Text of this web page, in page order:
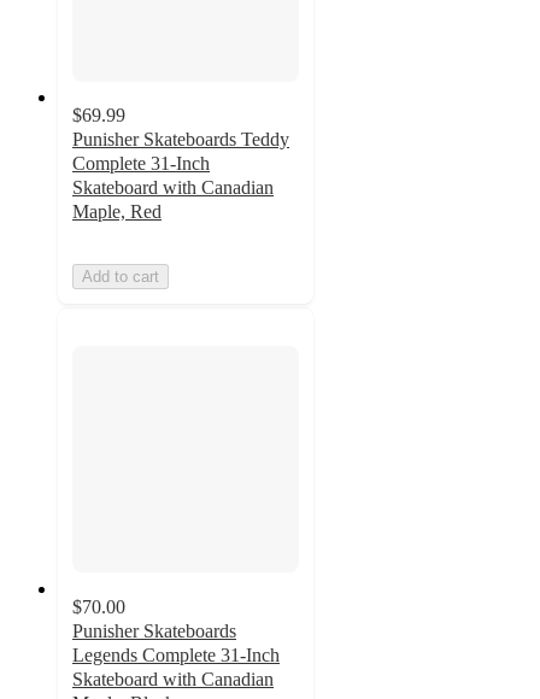
$69.99
Punisher Skateboards Teddy
Complete 31-Inch
Skateboard with Canadian
Maple, Red
Add to cart
$70.00
Punisher Skateboards
Legends Complete 31-Inch
Skateboard with Canadian